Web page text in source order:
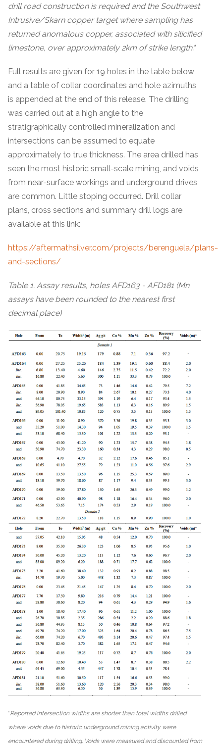
drill road construction is required and the Southwest
Intrusive/Skarn copper target where sampling has
returned anomalous copper, associated with silicified
limestone, over approximately 2km of strike length."
Full results are given for 19 holes in the table below
and a table of collar coordinates and hole azimuths
is appended at the end of this release. The drilling
was carried out at a high angle to the
stratigraphically controlled mineralization and
intersections can be assumed to equate
approximately to true thickness. The area drilled has
seen the most historic small-scale mining, and voids
from near-surface workings and underground drives
are common. Little stoping occurred. Drill collar
plans, cross sections and summary drill logs are
available at this link:
https://aftermathsilver.com/projects/berenguela/plans-
and-sections/
Table 1. Assay results, holes AFD163 - AFD181 (Mn
assays have been rounded to the nearest first
decimal place)
*Reported intersection widths are shorter than total widths drilled
where voids due to historic underground mining activity were
encountered during drilling. Voids were measured and discounted from